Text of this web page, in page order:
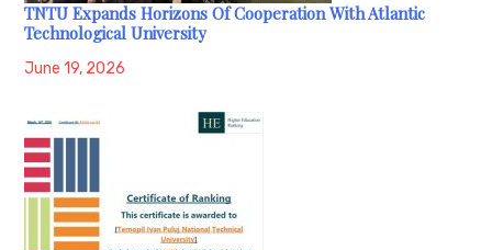
TNTU Expands Horizons Of Cooperation With Atlantic
Technological University
June 19, 2026